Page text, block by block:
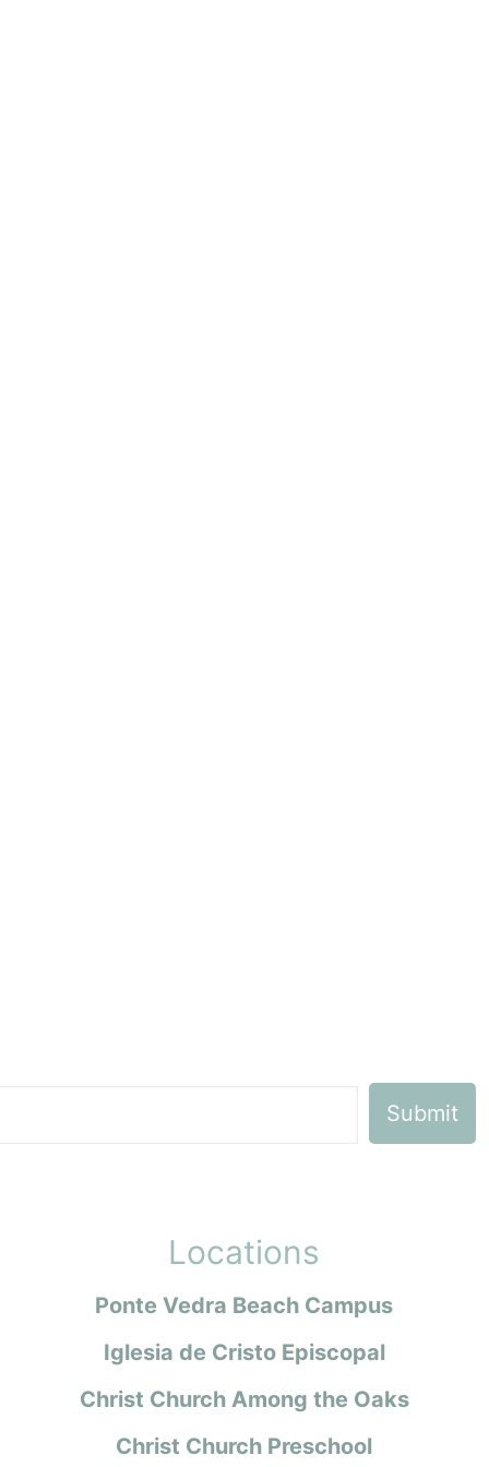
Locations
Ponte Vedra Beach Campus
Iglesia de Cristo Episcopal
Christ Church Among the Oaks
Christ Church Preschool